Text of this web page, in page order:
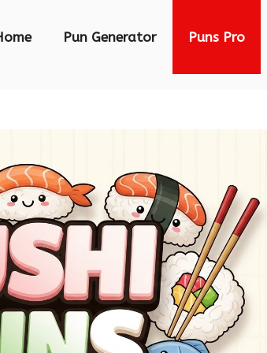
Pun Generator Puns Pro